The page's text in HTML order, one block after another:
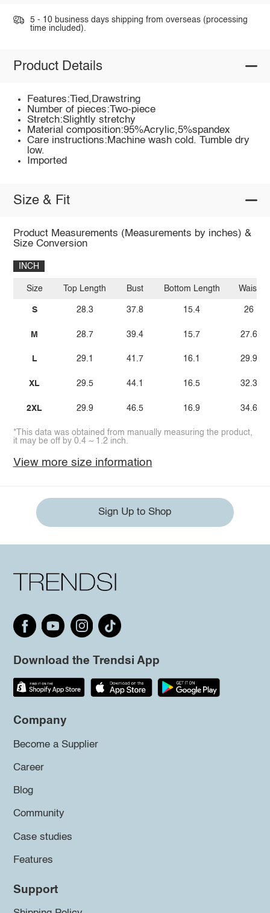
5 - 10 business days shipping from overseas (processing
time included).
Product Details
Features:Tied,Drawstring
Number of pieces:Two-piece
Stretch:Slightly stretchy
Material composition:95%Acrylic,5%spandex
Care instructions:Machine wash cold. Tumble dry
low.
Imported
Size & Fit
Product Measurements (Measurements by inches) &
Size Conversion
INCH
Size
S
M
L
XL
2XL
Top Length
28.3
28.7
29.1
29.5
29.9
Bust
37.8
39.4
41.7
44.1
46.5
Bottom Length
15.4
15.7
16.1
16.5
16.9
Waist
26
27.6
29.9
32.3
34.6
*This data was obtained from manually measuring the product,
it may be off by 0.4 ~ 1.2 inch.
View more size information
Sign Up to Shop
Download the Trendsi App
Company
Become a Supplier
Career
Blog
Community
Case studies
Features
Support